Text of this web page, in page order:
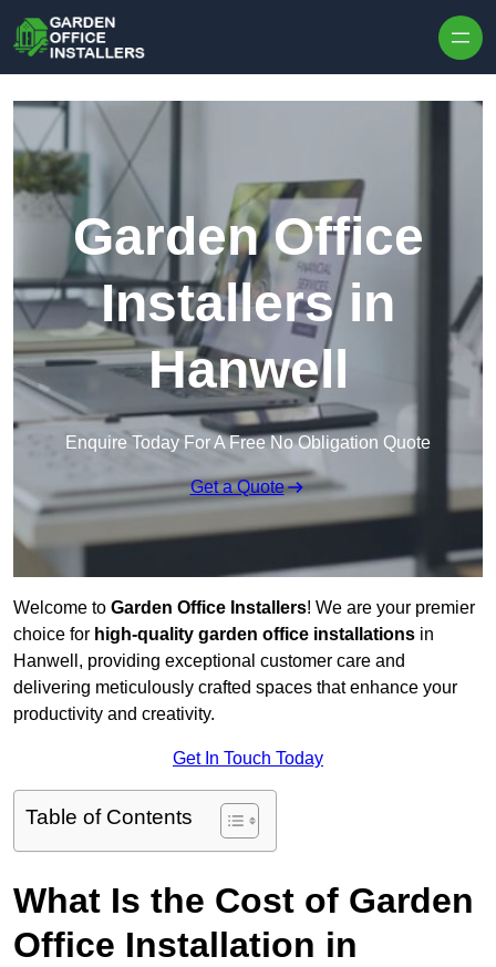
Garden Office
Installers in
Hanwell
Enquire Today For A Free No Obligation Quote
Get a Quote
Welcome to Garden Office Installers! We are your premier
choice for high-quality garden office installations in
Hanwell, providing exceptional customer care and
delivering meticulously crafted spaces that enhance your
productivity and creativity.
Get In Touch Today
Table of Contents
What Is the Cost of Garden
Office Installation in